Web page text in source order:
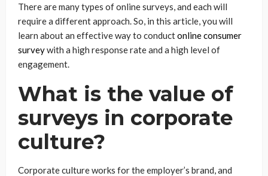
There are many types of online surveys, and each will
require a different approach. So, in this article, you will
learn about an effective way to conductonline consumer
surveywith a high response rate and a high level of
engagement.
What is the value of
surveys in corporate
culture?
Corporate culture works for the employer’s brand, and